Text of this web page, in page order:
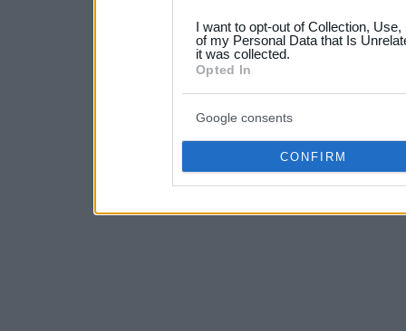
your data for below
consent section.
I want to opt-out of Collection,
of my Personal Data that Is
it was collected.
Opted In
Google consents
CONFIRM